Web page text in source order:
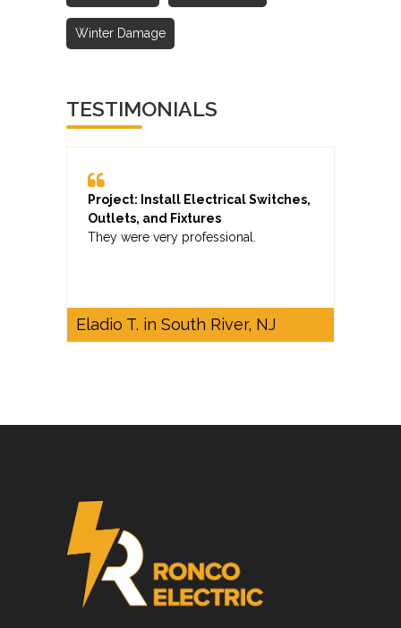
Winter Damage
TESTIMONIALS
Project: Install Electrical Switches,
Outlets, and Fixtures
They were very professional.
Eladio T. in South River, NJ